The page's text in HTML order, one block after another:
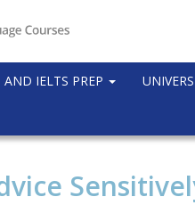
AND IELTS PREP